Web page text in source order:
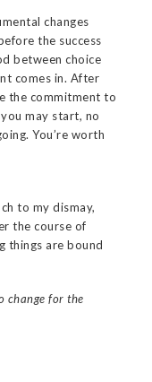
changes
the success
between choice
comes in. After
the commitment to
may start, no
You’re worth
to my dismay,
the course of
things are bound
change for the